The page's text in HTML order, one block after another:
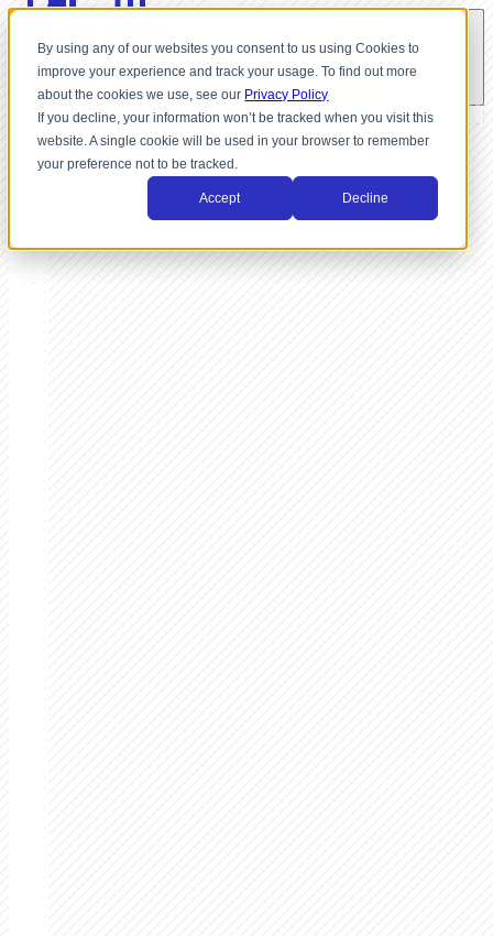
By using any of our websites you consent to us using Cookies to
improve your experience and track your usage. To find out more
about the cookies we use, see our Privacy Policy
If you decline, your information won’t be tracked when you visit this
website. A single cookie will be used in your browser to remember
your preference not to be tracked.
Accept Decline